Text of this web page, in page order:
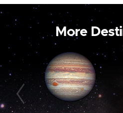
More